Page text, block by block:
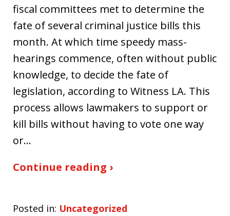
fiscal committees met to determine the
fate of several criminal justice bills this
month. At which time speedy mass-
hearings commence, often without public
knowledge, to decide the fate of
legislation, according to Witness LA. This
process allows lawmakers to support or
kill bills without having to vote one way
or…
Continue reading ›
Posted in: Uncategorized